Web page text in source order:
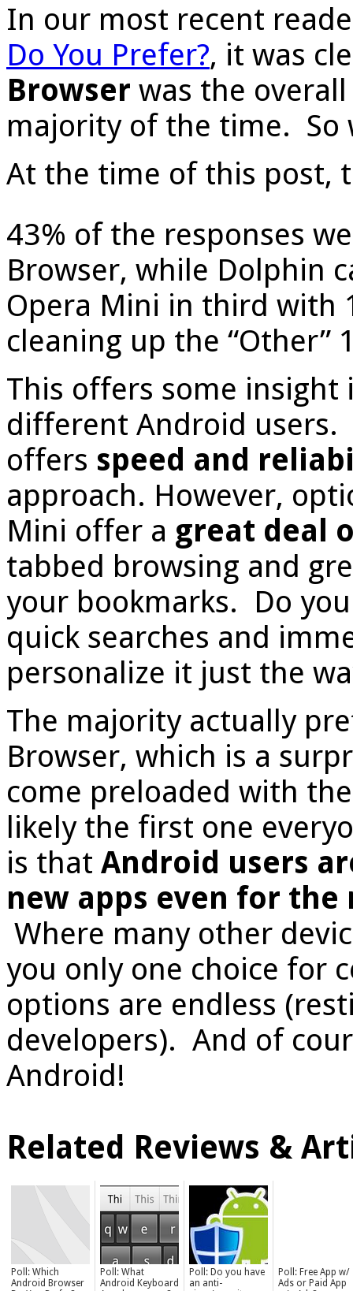
In our most recent
Do You Prefer?, it was
Browser was the
majority of the time. So
At the time of this post,
43% of the responses
Browser, while Dolphin
Opera Mini in third with
cleaning up the “Other”
This offers some
different Android users.
offers speed and
approach. However,
Mini offer a great deal
tabbed browsing and
your bookmarks. Do
quick searches and
personalize it just the
The majority actually
Browser, which is a
come preloaded with
likely the first one
is that Android users
new apps even for
Where many other
you only one choice for
options are endless
developers). And of
Android!
Related Reviews &
Poll: Which
Android Browser
Poll: What
Android Keyboard
Poll: Do you have
an anti-
Poll: Free App w/
Ads or Paid App